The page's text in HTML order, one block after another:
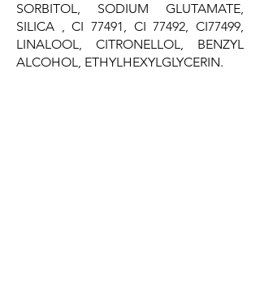
SORBITOL, SODIUM GLUTAMATE,
SILICA , CI 77491, CI 77492, CI77499,
LINALOOL, CITRONELLOL, BENZYL
ALCOHOL, ETHYLHEXYLGLYCERIN.